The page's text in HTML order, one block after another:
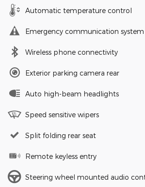
Automatic temperature control
Emergency communication system
Wireless phone connectivity
Exterior parking camera rear
Auto high-beam headlights
Speed sensitive wipers
Split folding rear seat
Remote keyless entry
Steering wheel mounted audio